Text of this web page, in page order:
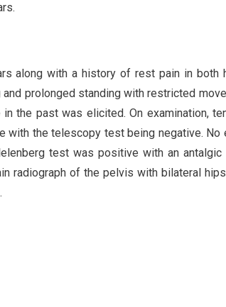
along with a history of rest pain in both
prolonged standing with restricted
the past was elicited. On examination,
with the telescopy test being negative. No
test was positive with an antalgic
radiograph of the pelvis with bilateral